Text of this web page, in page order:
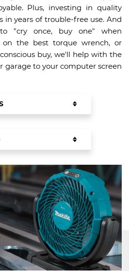
Plus, investing in quality
in years of trouble-free use. And
"cry once, buy one" when
the best torque wrench, or
buy, we'll help with the
garage to your computer screen